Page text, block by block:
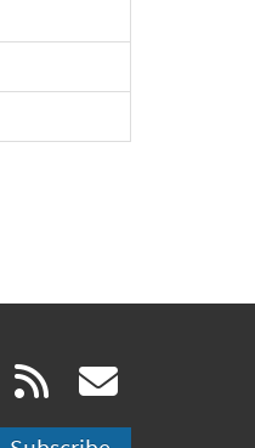
youtube
(link rss